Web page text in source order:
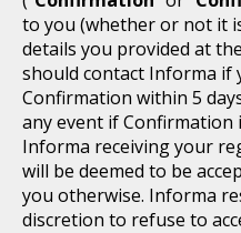
to you (whether or not it
details you provided at
should contact Informa if
Confirmation within 5
any event if Confirmation
Informa receiving your
will be deemed to be
you otherwise. Informa
discretion to refuse to